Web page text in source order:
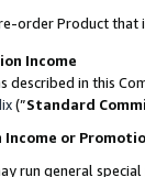
order Product
Income
described in this
(”Standard
Income or
run general